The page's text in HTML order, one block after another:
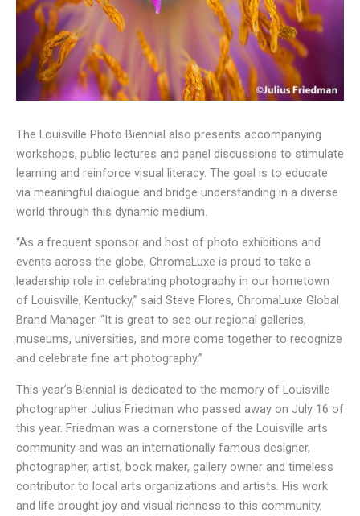
The Louisville Photo Biennial also presents accompanying
workshops, public lectures and panel discussions to stimulate
learning and reinforce visual literacy. The goal is to educate
via meaningful dialogue and bridge understanding in a diverse
world through this dynamic medium.
“As a frequent sponsor and host of photo exhibitions and
events across the globe, ChromaLuxe is proud to take a
leadership role in celebrating photography in our hometown
of Louisville, Kentucky,” said Steve Flores, ChromaLuxe Global
Brand Manager. “It is great to see our regional galleries,
museums, universities, and more come together to recognize
and celebrate fine art photography.”
This year’s Biennial is dedicated to the memory of Louisville
photographer Julius Friedman who passed away on July 16 of
this year. Friedman was a cornerstone of the Louisville arts
community and was an internationally famous designer,
photographer, artist, book maker, gallery owner and timeless
contributor to local arts organizations and artists. His work
and life brought joy and visual richness to this community,